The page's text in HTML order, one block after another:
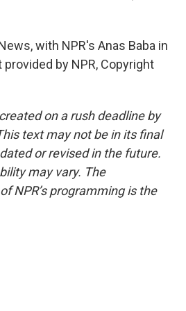
with NPR's Anas Baba in
provided by NPR, Copyright
on a rush deadline by
text may not be in its final
or revised in the future.
may vary. The
NPR’s programming is the